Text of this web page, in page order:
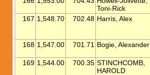
Toni-Rick
167 1,548.70 702.48 Harris, Alex
168 1,547.00 701.71 Bogie, Alexander
169 1,544.00 700.35 STINCHCOMB,
HAROLD